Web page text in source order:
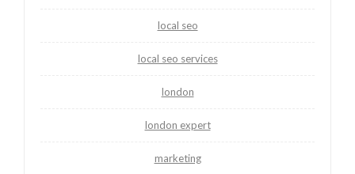
local seo
local seo services
london
london expert
marketing